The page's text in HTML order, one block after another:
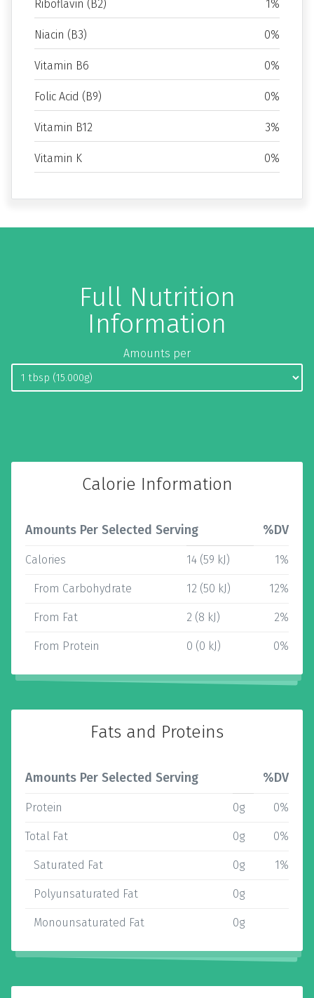
Riboflavin (B2) 1%
Niacin (B3) 0%
Vitamin B6 0%
Folic Acid (B9) 0%
Vitamin B12 3%
Vitamin K 0%
Full Nutrition
Information
Amounts per
Calorie Information
Amounts Per Selected Serving %DV
Calories 14 (59 kJ) 1%
From Carbohydrate 12 (50 kJ) 12%
From Fat 2 (8 kJ) 2%
From Protein 0 (0 kJ) 0%
Fats and Proteins
Amounts Per Selected Serving %DV
Protein 0g 0%
Total Fat 0g 0%
Saturated Fat 0g 1%
Polyunsaturated Fat 0g
Monounsaturated Fat 0g